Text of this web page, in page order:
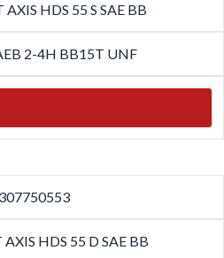
HDS 55 S SAE BB
2-4H BB15T UNF
HDS 55 D SAE BB